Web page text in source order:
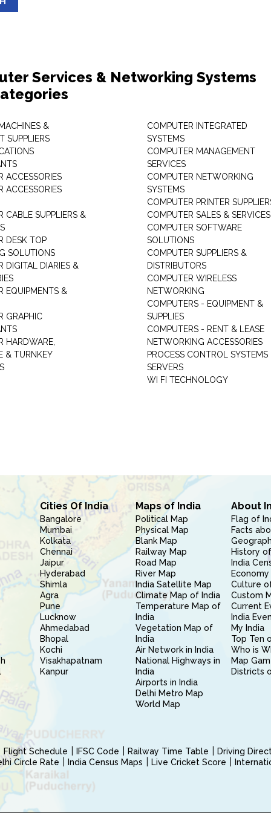
Services & Networking Systems
&
SUPPLIERS
ACCESSORIES
ACCESSORIES
CABLE SUPPLIERS &
DESK TOP
SOLUTIONS
DIGITAL DIARIES &
EQUIPMENTS &
GRAPHIC
HARDWARE,
& TURNKEY
COMPUTER INTEGRATED
SYSTEMS
COMPUTER MANAGEMENT
SERVICES
COMPUTER NETWORKING
SYSTEMS
COMPUTER PRINTER
COMPUTER SALES & SERVICES
COMPUTER SOFTWARE
SOLUTIONS
COMPUTER SUPPLIERS &
DISTRIBUTORS
COMPUTER WIRELESS
NETWORKING
COMPUTERS - EQUIPMENT &
SUPPLIES
COMPUTERS - RENT & LEASE
NETWORKING ACCESSORIES
PROCESS CONTROL SYSTEMS
SERVERS
WI FI TECHNOLOGY
Cities Of India
Bangalore
Mumbai
Kolkata
Chennai
Jaipur
Hyderabad
Shimla
Agra
Pune
Lucknow
Ahmedabad
Bhopal
Kochi
Visakhapatnam
Kanpur
Maps of India
Political Map
Physical Map
Blank Map
Railway Map
Road Map
River Map
India Satellite Map
Climate Map of India
Temperature Map of
India
Vegetation Map of
India
Air Network in India
National Highways in
India
Airports in India
Delhi Metro Map
World Map
About
Flag of
Facts
History
India
Culture
Custom
Current
India
My India
Top Ten
Who is
Map
Districts
Flight Schedule IFSC Code Railway Time Table
Driving
Circle Rate India Census Maps Live Cricket Score